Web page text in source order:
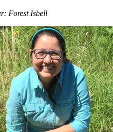
Forest Isbell